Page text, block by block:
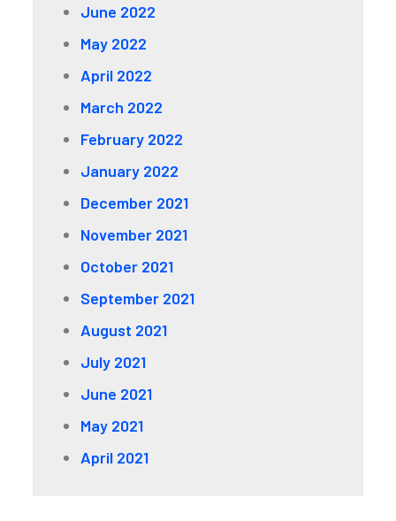
June 2022
May 2022
April 2022
March 2022
February 2022
January 2022
December 2021
November 2021
October 2021
September 2021
August 2021
July 2021
June 2021
May 2021
April 2021